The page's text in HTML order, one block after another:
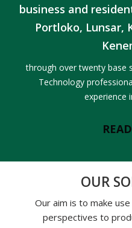
business and
Portloko, Lunsar,
through over twenty base
Technology
experience
OUR
Our aim is to make
perspectives to